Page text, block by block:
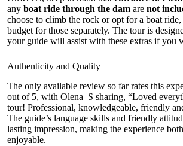
any boat ride through the dam are not
choose to climb the rock or opt for a boat
budget for those separately. The tour is
your guide will assist with these extras if you
Authenticity and Quality
The only available review so far rates this
out of 5, with Olena_S sharing, “Loved
tour! Professional, knowledgeable, friendly
The guide’s language skills and friendly
lasting impression, making the experience
enjoyable.